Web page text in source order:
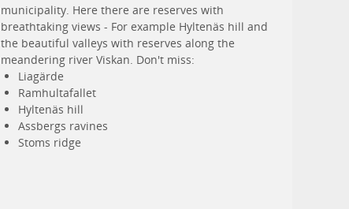
municipality. Here there are reserves with
breathtaking views - For example Hyltenäs hill and
the beautiful valleys with reserves along the
meandering river Viskan. Don't miss:
Liagärde
Ramhultafallet
Hyltenäs hill
Assbergs ravines
Stoms ridge